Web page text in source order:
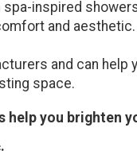
spa-inspired
and aesthetic.
and can
space.
help you brighten